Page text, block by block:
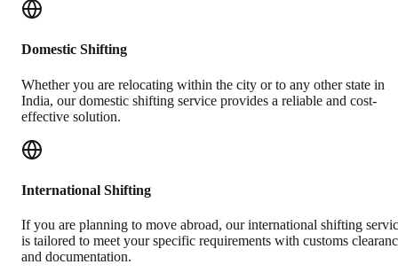
Domestic Shifting
Whether you are relocating within the city or to any other state in
India, our domestic shifting service provides a reliable and cost-
effective solution.
International Shifting
If you are planning to move abroad, our international shifting
is tailored to meet your specific requirements with customs
and documentation.